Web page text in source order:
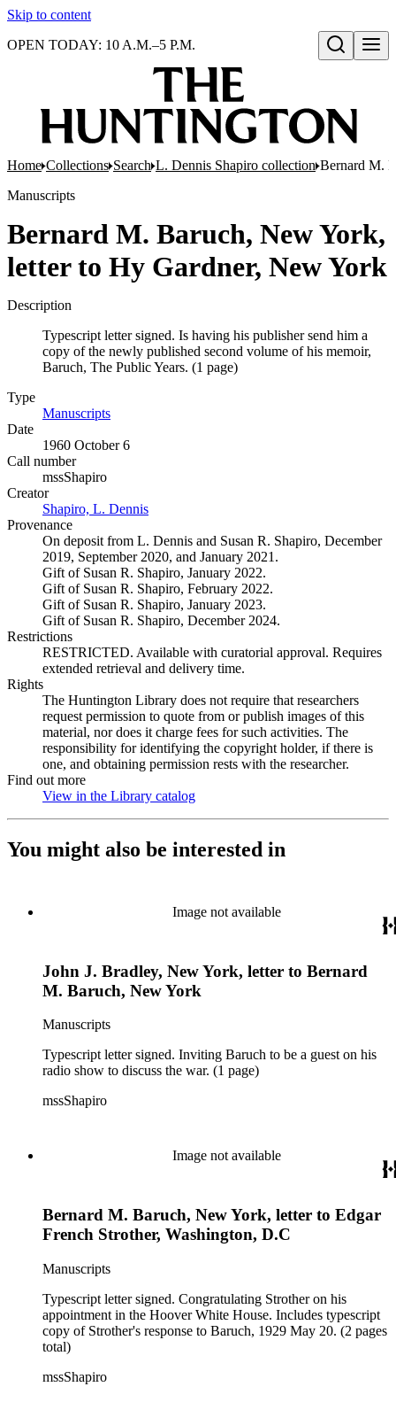
Skip to content
Open search
OPEN TODAY: 10 A.M.–5 P.M.
Home Collections Search L. Dennis Shapiro collection Bernard M.
Manuscripts
Bernard M. Baruch, New York,
letter to Hy Gardner, New York
Description
Typescript letter signed. Is having his publisher send him a
copy of the newly published second volume of his memoir,
Baruch, The Public Years. (1 page)
Type
Manuscripts
Date
1960 October 6
Call number
mssShapiro
Creator
Shapiro, L. Dennis
Provenance
On deposit from L. Dennis and Susan R. Shapiro, December
2019, September 2020, and January 2021.
Gift of Susan R. Shapiro, January 2022.
Gift of Susan R. Shapiro, February 2022.
Gift of Susan R. Shapiro, January 2023.
Gift of Susan R. Shapiro, December 2024.
Restrictions
RESTRICTED. Available with curatorial approval. Requires
extended retrieval and delivery time.
Rights
The Huntington Library does not require that researchers
request permission to quote from or publish images of this
material, nor does it charge fees for such activities. The
responsibility for identifying the copyright holder, if there is
one, and obtaining permission rests with the researcher.
Find out more
View in the Library catalog
You might also be interested in
Image not available
John J. Bradley, New York, letter to Bernard
M. Baruch, New York
Manuscripts
Typescript letter signed. Inviting Baruch to be a guest on his
radio show to discuss the war. (1 page)
mssShapiro
Image not available
Bernard M. Baruch, New York, letter to Edgar
French Strother, Washington, D.C
Manuscripts
Typescript letter signed. Congratulating Strother on his
appointment in the Hoover White House. Includes typescript
copy of Strother's response to Baruch, 1929 May 20. (2 pages
total)
mssShapiro